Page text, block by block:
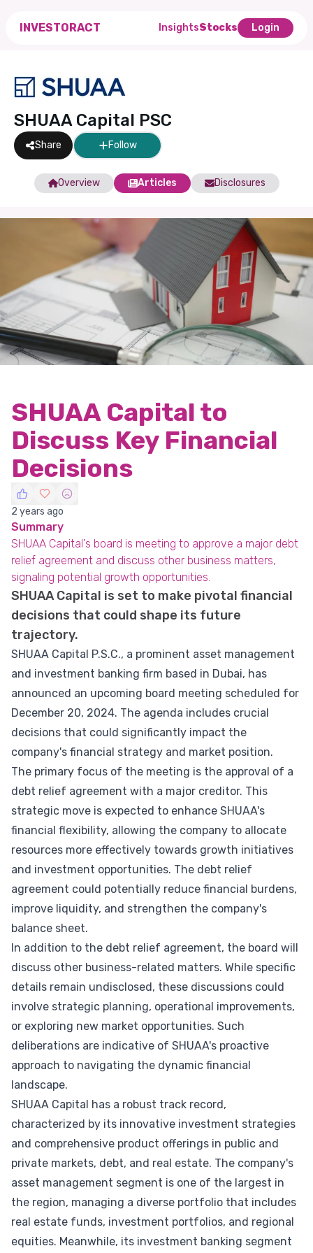
INVESTORACT InsightsStocks Login
SHUAA Capital PSC
Share Follow
Overview Articles Disclosures
SHUAA Capital to
Discuss Key Financial
Decisions
2 years ago
Summary
SHUAA Capital's board is meeting to approve a major debt
relief agreement and discuss other business matters,
signaling potential growth opportunities.
SHUAA Capital is set to make pivotal financial
decisions that could shape its future
trajectory.
SHUAA Capital P.S.C., a prominent asset management
and investment banking firm based in Dubai, has
announced an upcoming board meeting scheduled for
December 20, 2024. The agenda includes crucial
decisions that could significantly impact the
company's financial strategy and market position.
The primary focus of the meeting is the approval of a
debt relief agreement with a major creditor. This
strategic move is expected to enhance SHUAA's
financial flexibility, allowing the company to allocate
resources more effectively towards growth initiatives
and investment opportunities. The debt relief
agreement could potentially reduce financial burdens,
improve liquidity, and strengthen the company's
balance sheet.
In addition to the debt relief agreement, the board will
discuss other business-related matters. While specific
details remain undisclosed, these discussions could
involve strategic planning, operational improvements,
or exploring new market opportunities. Such
deliberations are indicative of SHUAA's proactive
approach to navigating the dynamic financial
landscape.
SHUAA Capital has a robust track record,
characterized by its innovative investment strategies
and comprehensive product offerings in public and
private markets, debt, and real estate. The company's
asset management segment is one of the largest in
the region, managing a diverse portfolio that includes
real estate funds, investment portfolios, and regional
equities. Meanwhile, its investment banking segment